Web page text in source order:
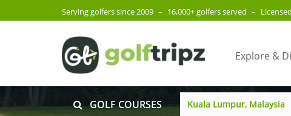
Serving golfers since 2009 – 16,000+ golfers served –
Explore &
GOLF COURSES